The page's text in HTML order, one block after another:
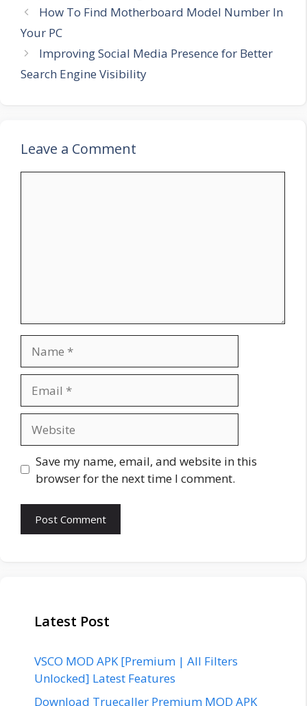
How To Find Motherboard Model Number In
Your PC
Improving Social Media Presence for Better
Search Engine Visibility
Leave a Comment
Save my name, email, and website in this
browser for the next time I comment.
Latest Post
VSCO MOD APK [Premium | All Filters
Unlocked] Latest Features
Download Truecaller Premium MOD APK